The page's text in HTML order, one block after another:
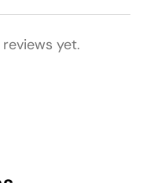
yet.